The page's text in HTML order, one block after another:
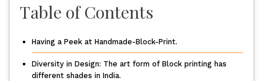
Table of Contents
Having a Peek at Handmade-Block-Print.
Diversity in Design: The art form of Block printing has
different shades in India.